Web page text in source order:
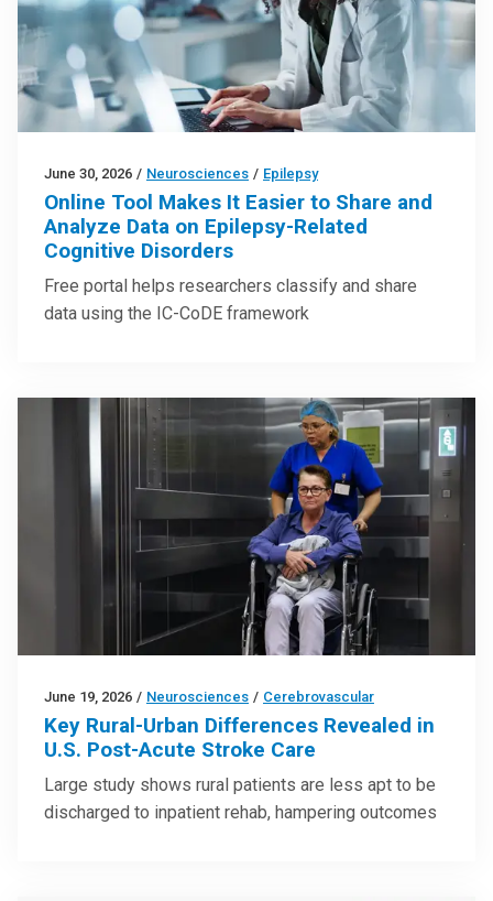
June 30, 2026 / Neurosciences / Epilepsy
Online Tool Makes It Easier to Share and
Analyze Data on Epilepsy-Related
Cognitive Disorders
Free portal helps researchers classify and share
data using the IC-CoDE framework
June 19, 2026 / Neurosciences / Cerebrovascular
Key Rural-Urban Differences Revealed in
U.S. Post-Acute Stroke Care
Large study shows rural patients are less apt to be
discharged to inpatient rehab, hampering outcomes